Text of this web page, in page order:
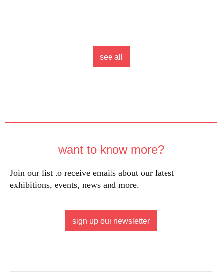
see all
want to know more?
Join our list to receive emails about our latest
exhibitions, events, news and more.
sign up our newsletter